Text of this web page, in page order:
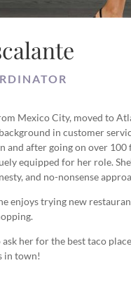
Mexico City, moved to
in customer
and after going on over 100
equipped for her role.
and no-nonsense
enjoys trying new
ask her for the best taco place
in town!